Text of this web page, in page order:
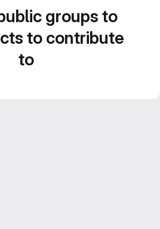
groups to
to contribute
to